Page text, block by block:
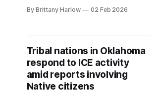
the United States home when it
enslaved Africans. Another 1
By Brittany Harlow 02 Feb 2026
Tribal nations in Oklahoma
respond to ICE activity
amid reports involving
Native citizens